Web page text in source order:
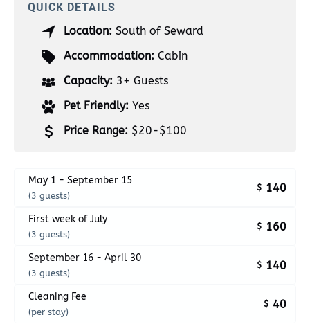
QUICK DETAILS
Location: South of Seward
Accommodation: Cabin
Capacity: 3+ Guests
Pet Friendly: Yes
Price Range: $20-$100
May 1 - September 15
(3 guests)
$ 140
First week of July
(3 guests)
$ 160
September 16 - April 30
(3 guests)
$ 140
Cleaning Fee
(per stay)
$ 40